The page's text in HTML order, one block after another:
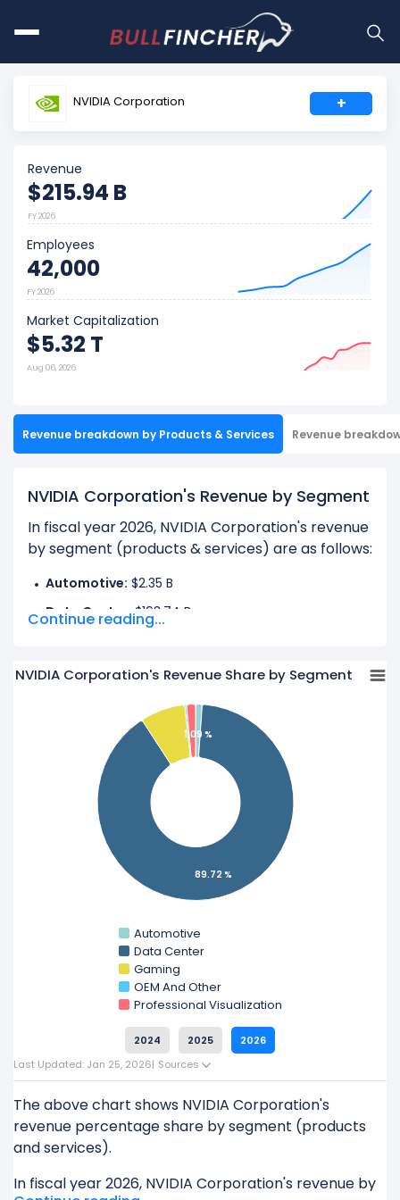
NVIDIA Corporation +
Revenue
$215.94 B
FY 2026
Employees
42,000
FY 2026
Market Capitalization
$5.32 T
Aug 06, 2026
Revenue breakdown by Products & Services Revenue
NVIDIA Corporation's Revenue by Segment
In fiscal year 2026, NVIDIA Corporation's revenue
by segment (products & services) are as follows:
Automotive: $2.35 B
Data Center:$193.74 B
OEM And Other:$619.00 M
Learn more about NVIDIA Corporation’s
by Geography
Check out
competitors
to NVIDIA Corporation in
a side-by-side comparison.
Explore additional
financial metricsfor NVIDIA
Continue reading...
NVIDIA Corporation's Revenue Share by Segment
1.09 %
89.72 %
Automotive
Data Center
Gaming
OEM And Other
Professional Visualization
2024 2025
2026
Last Updated: Jan 25, 2026| Sources
The above chart shows NVIDIA Corporation's
revenue percentage share by segment (products
and services).
In fiscal year 2026, NVIDIA Corporation's revenue by